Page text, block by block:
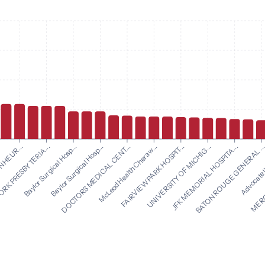
Baylor Surgical Hosp...Baylor Surgical Hosp...
DOCTORS MEDICAL CENT...
McLeod Health Cheraw...
FAIRVIEW PARK HOSPIT...
UNIVERSITY OF MICHIG...
JFK MEMORIAL HOSPITA...
BATON ROUGE